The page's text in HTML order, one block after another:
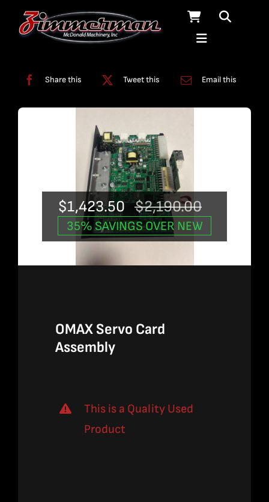
Share this Tweet this Email this
$2,190.00Original
price
$1,423.50
Current
price
35% SAVINGS OVER NEW
OMAX Servo Card
Assembly
This is a Quality Used
Product